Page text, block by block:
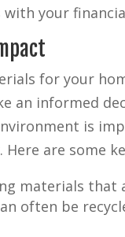
your
for your
an informed
is
are some
materials that
often be